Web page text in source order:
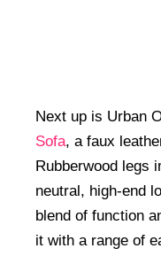
Next up is Urban
Sofa, a faux
Rubberwood legs
neutral, high-end
blend of function
it with a range of